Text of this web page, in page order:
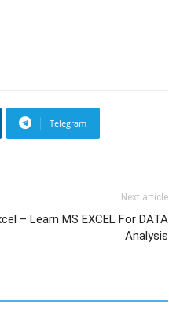
Telegram
Next article
– Learn MS EXCEL For DATA
Analysis